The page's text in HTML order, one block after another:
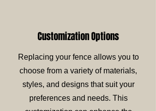
Customization Options
Replacing your fence allows you to
choose from a variety of materials,
styles, and designs that suit your
preferences and needs. This